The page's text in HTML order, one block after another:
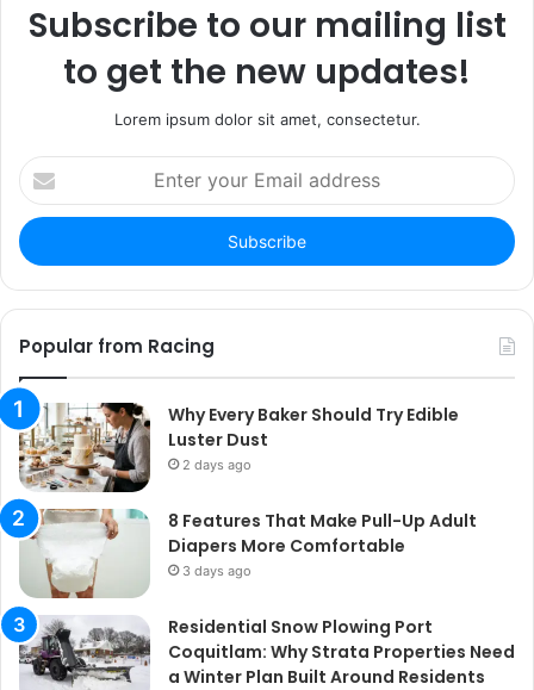
Subscribe to our mailing list
to get the new updates!
Lorem ipsum dolor sit amet, consectetur.
Enter
your
Email
address
Popular from Racing
Why Every Baker Should Try Edible
Luster Dust
2 days ago
8 Features That Make Pull-Up Adult
Diapers More Comfortable
3 days ago
Residential Snow Plowing Port
Coquitlam: Why Strata Properties Need
a Winter Plan Built Around Residents